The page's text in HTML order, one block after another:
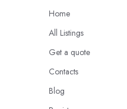
Home
All Listings
Get a quote
Contacts
Blog